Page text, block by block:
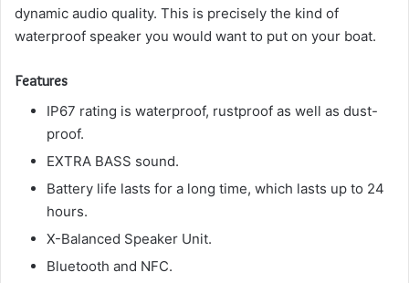
dynamic audio quality. This is precisely the kind of
waterproof speaker you would want to put on your boat.
Features
IP67 rating is waterproof, rustproof as well as dust-
proof.
EXTRA BASS sound.
Battery life lasts for a long time, which lasts up to 24
hours.
X-Balanced Speaker Unit.
Bluetooth and NFC.